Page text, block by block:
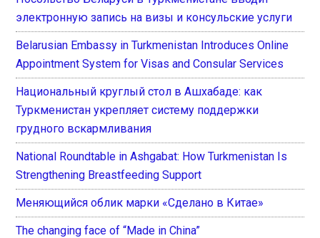
электронную запись на визы и консульские услуги
Belarusian Embassy in Turkmenistan Introduces Online
Appointment System for Visas and Consular Services
Национальный круглый стол в Ашхабаде: как
Туркменистан укрепляет систему поддержки
грудного вскармливания
National Roundtable in Ashgabat: How Turkmenistan Is
Strengthening Breastfeeding Support
Меняющийся облик марки «Сделано в Китае»
The changing face of “Made in China”